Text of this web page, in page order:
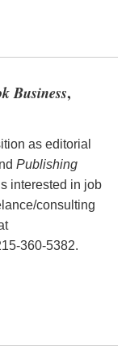
Business,
as editorial
Publishing
interested in job
consulting
360-5382.